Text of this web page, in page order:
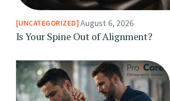
UNCATEGORIZED August 6, 2026
Is Your Spine Out of Alignment?